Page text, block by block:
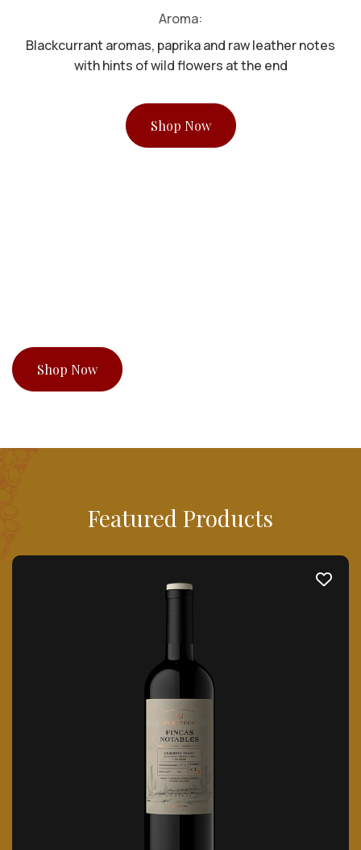
Aroma:
Blackcurrant aromas, paprika and raw leather notes
with hints of wild flowers at the end
Shop Now
Shop Now
Featured Products